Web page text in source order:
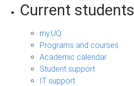
Current students
my.UQ
Programs and courses
Academic calendar
Student support
IT support